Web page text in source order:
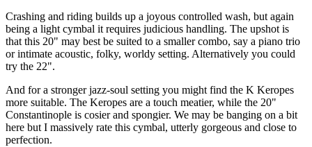
Crashing and riding builds up a joyous controlled wash, but again
being a light cymbal it requires judicious handling. The upshot is
that this 20" may best be suited to a smaller combo, say a piano trio
or intimate acoustic, folky, worldy setting. Alternatively you could
try the 22".
And for a stronger jazz-soul setting you might find the K Keropes
more suitable. The Keropes are a touch meatier, while the 20"
Constantinople is cosier and spongier. We may be banging on a bit
here but I massively rate this cymbal, utterly gorgeous and close to
perfection.